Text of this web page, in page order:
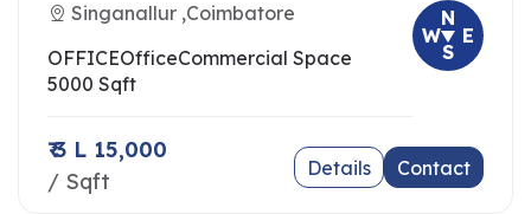
Singanallur ,Coimbatore
OFFICEOfficeCommercial Space
5000 Sqft
N
E
S
W
₹ 3 L 15,000
/ Sqft
Details Contact